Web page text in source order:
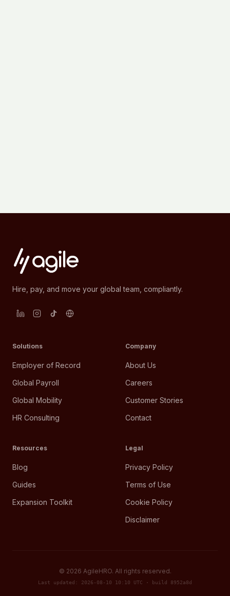
Hire, pay, and move your global team, compliantly.
Solutions
Employer of Record
Global Payroll
Global Mobility
HR Consulting
Company
About Us
Careers
Customer Stories
Contact
Resources
Blog
Guides
Expansion Toolkit
Legal
Privacy Policy
Terms of Use
Cookie Policy
Disclaimer
© 2026 AgileHRO. All rights reserved.
Last updated: 2026-08-10 10:10 UTC · build 8952a8d